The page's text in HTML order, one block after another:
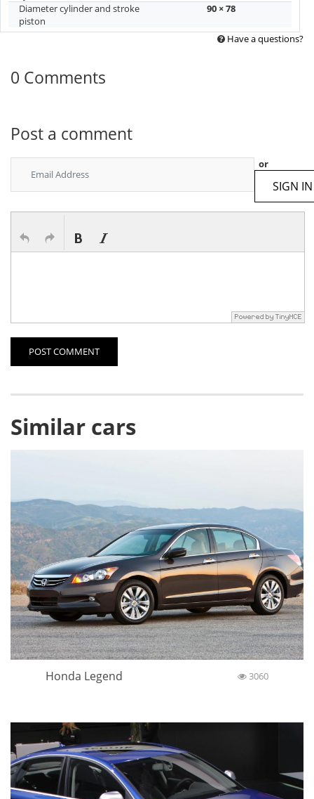
Diameter cylinder and stroke
piston
90 × 78
Have a questions?
0 Comments
Post a comment
or
SIGN IN
POST COMMENT
Similar cars
Honda Legend 3060